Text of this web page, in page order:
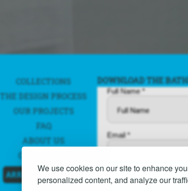
We use cookies on our site to enhance
personalized content, and analyze our
COLLECTIONS
THE DESIGN PROCESS
OUR PROJECTS
FAQ
ABOUT US
CONTACT US
ARRANGE A QUOTE
DOWNLOAD THE